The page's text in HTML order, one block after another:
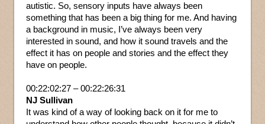
autistic. So, sensory inputs have always been
something that has been a big thing for me. And having
a background in music, I’ve always been very
interested in sound, and how it sound travels and the
effect it has on people and stories and the effect they
have on people.
00:22:02:27 – 00:22:26:31
NJ Sullivan
It was kind of a way of looking back on it for me to